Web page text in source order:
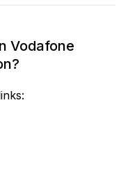
Vodafone